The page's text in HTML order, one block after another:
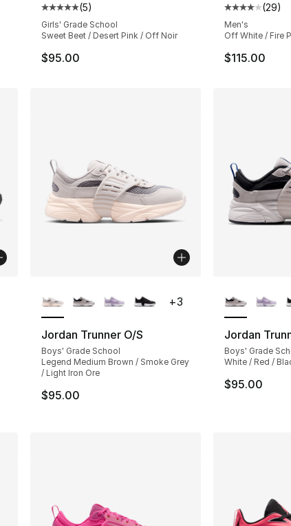
Average customer rating - [5 out of 5 stars], 5
(5)
Girls' Grade School
Sweet Beet / Desert Pink / Off Noir
$95.00
Average
(29)
Men's
Off White / Fire
$115.00
Jordan Trunner O/S
Boys' Grade School
Legend Medium Brown / Smoke Grey
/ Light Iron Ore
$95.00
+3
Jordan
Boys' Grade
White / Red /
$95.00